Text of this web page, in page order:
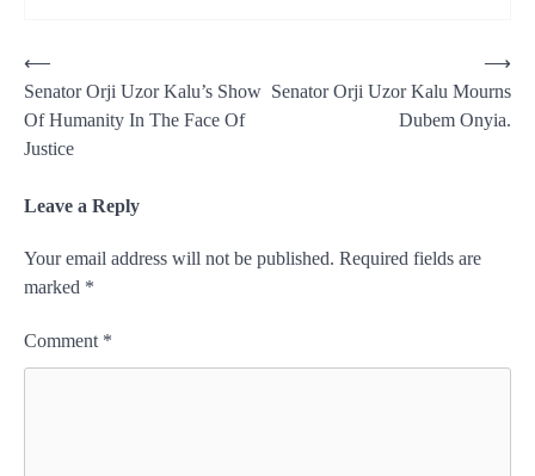
Post
navigation
⟵
Senator Orji Uzor Kalu’s Show
Of Humanity In The Face Of
Justice
Senator Orji Uzor Kalu Mourns
Dubem Onyia.
⟶
Leave a Reply
Your email address will not be published. Required fields are
marked *
Comment *